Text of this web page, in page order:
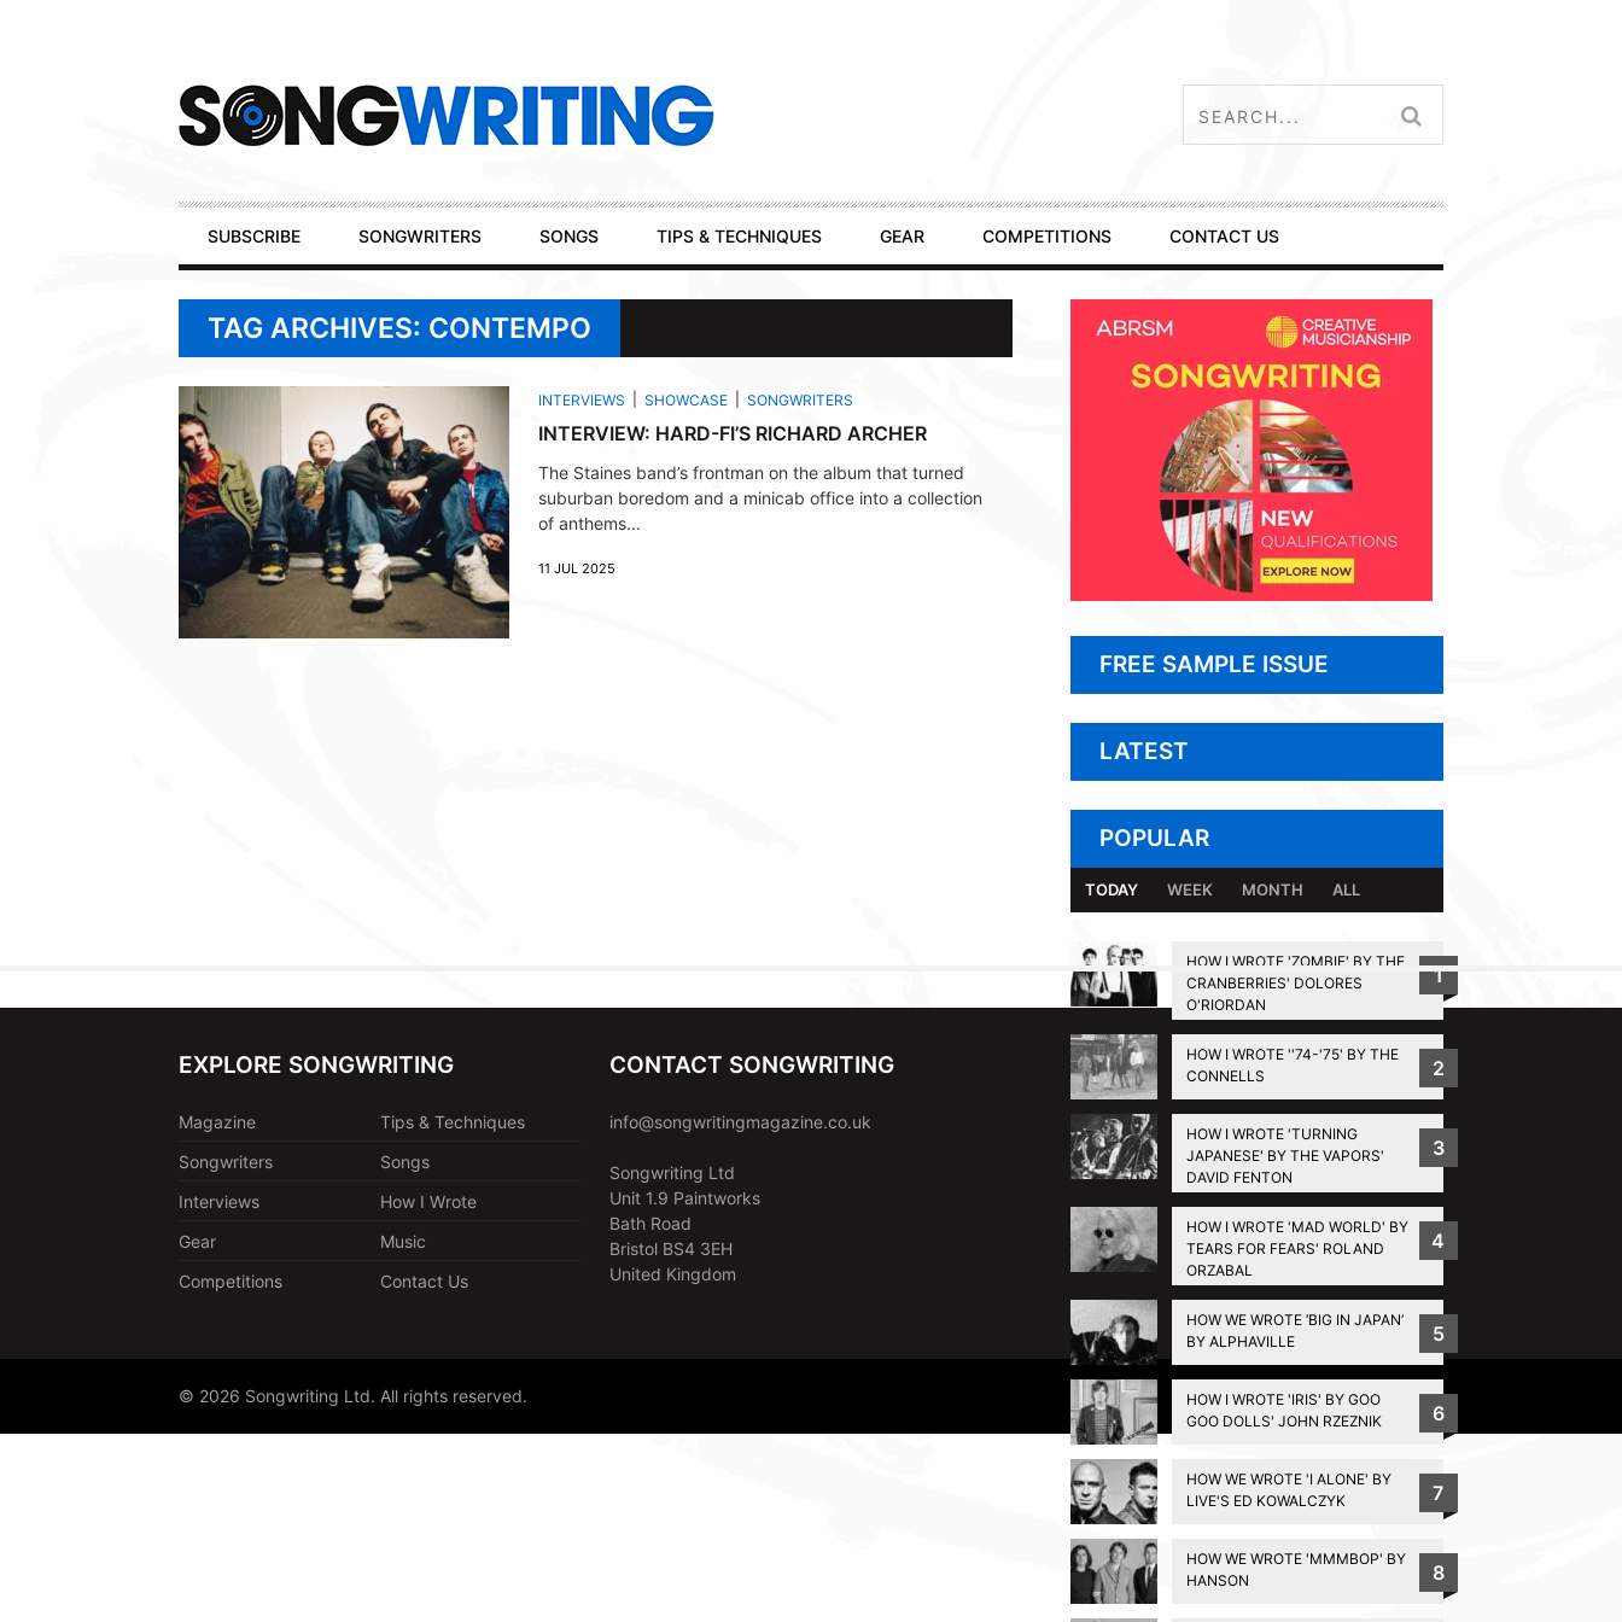
Primary
Navigation
SUBSCRIBE SONGWRITERS SONGS TIPS & TECHNIQUES GEAR COMPETITIONS CONTACT US
TAG ARCHIVES: CONTEMPO
INTERVIEWS SHOWCASE SONGWRITERS
INTERVIEW: HARD-FI’S RICHARD ARCHER
The Staines band’s frontman on the album that turned
suburban boredom and a minicab office into a collection
of anthems...
11 JUL 2025
FREE SAMPLE ISSUE
LATEST
POPULAR
TODAY WEEK MONTH ALL
HOW I WROTE 'ZOMBIE' BY THE
CRANBERRIES' DOLORES
O'RIORDAN
1
HOW I WROTE ''74-'75' BY THE
CONNELLS
2
HOW I WROTE 'TURNING
JAPANESE' BY THE VAPORS'
DAVID FENTON
3
HOW I WROTE 'MAD WORLD' BY
TEARS FOR FEARS' ROLAND
ORZABAL
4
HOW WE WROTE ‘BIG IN JAPAN’
BY ALPHAVILLE
5
HOW I WROTE 'IRIS' BY GOO
GOO DOLLS' JOHN RZEZNIK
6
HOW WE WROTE 'I ALONE' BY
LIVE'S ED KOWALCZYK
7
HOW WE WROTE 'MMMBOP' BY
HANSON
8
BACK TO TOP
EXPLORE SONGWRITING
Magazine
Tips & Techniques
Songwriters
Songs
Interviews
How I Wrote
Gear
Music
Competitions
Contact Us
CONTACT SONGWRITING
info@songwritingmagazine.co.uk
Songwriting Ltd
Unit 1.9 Paintworks
Bath Road
Bristol BS4 3EH
United Kingdom
© 2026 Songwriting Ltd. All rights reserved. Privacy Policy